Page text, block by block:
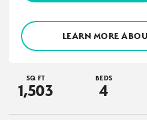
LEARN MORE
SQ FT
1,503
BEDS
4